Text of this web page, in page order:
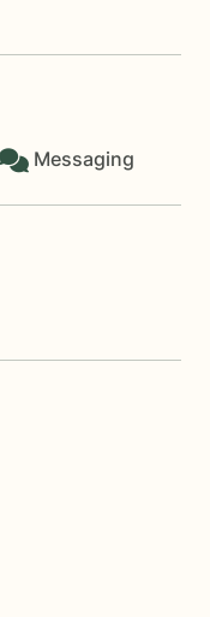
Messaging